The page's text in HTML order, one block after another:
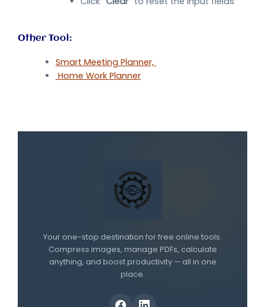
Other Tool:
Smart Meeting Planner,
Home Work Planner
Your one-stop destination for free online tools.
Compress images, manage PDFs, calculate
anything, and boost productivity — all in one
place.